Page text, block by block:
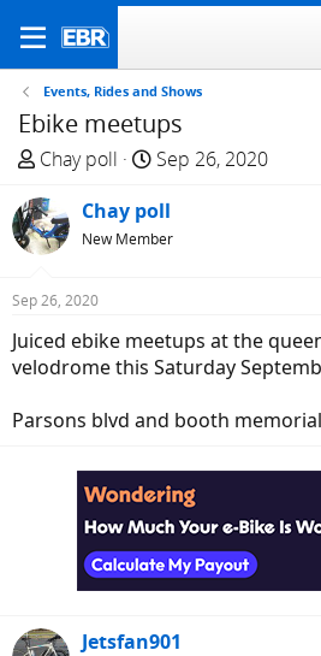
Events, Rides and Shows
Ebike meetups
T
r
e
a
d
t
a
t
Chay poll
S
a
r
t
e
Sep 26, 2020
Chay poll
New Member
Sep 26, 2020
Juiced ebike meetups at the
velodrome this Saturday
Parsons blvd and booth
Jetsfan901